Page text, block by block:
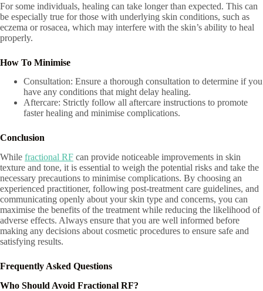
For some individuals, healing can take longer than expected. This can
be especially true for those with underlying skin conditions, such as
eczema or rosacea, which may interfere with the skin’s ability to heal
properly.
How To Minimise
Consultation: Ensure a thorough consultation to determine if you
have any conditions that might delay healing.
Aftercare: Strictly follow all aftercare instructions to promote
faster healing and minimise complications.
Conclusion
While fractional RF can provide noticeable improvements in skin
texture and tone, it is essential to weigh the potential risks and take the
necessary precautions to minimise complications. By choosing an
experienced practitioner, following post-treatment care guidelines, and
communicating openly about your skin type and concerns, you can
maximise the benefits of the treatment while reducing the likelihood of
adverse effects. Always ensure that you are well informed before
making any decisions about cosmetic procedures to ensure safe and
satisfying results.
Frequently Asked Questions
Who Should Avoid Fractional RF?